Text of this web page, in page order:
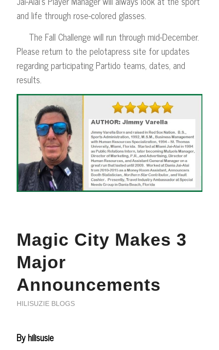
and life through rose-colored glasses.
The Fall Challenge will run through mid-December.
Please return to the pelotapress site for updates
regarding participating Partido teams, dates, and
results.
Magic City Makes 3
Major
Announcements
HILISUZIE BLOGS
By hilisusie